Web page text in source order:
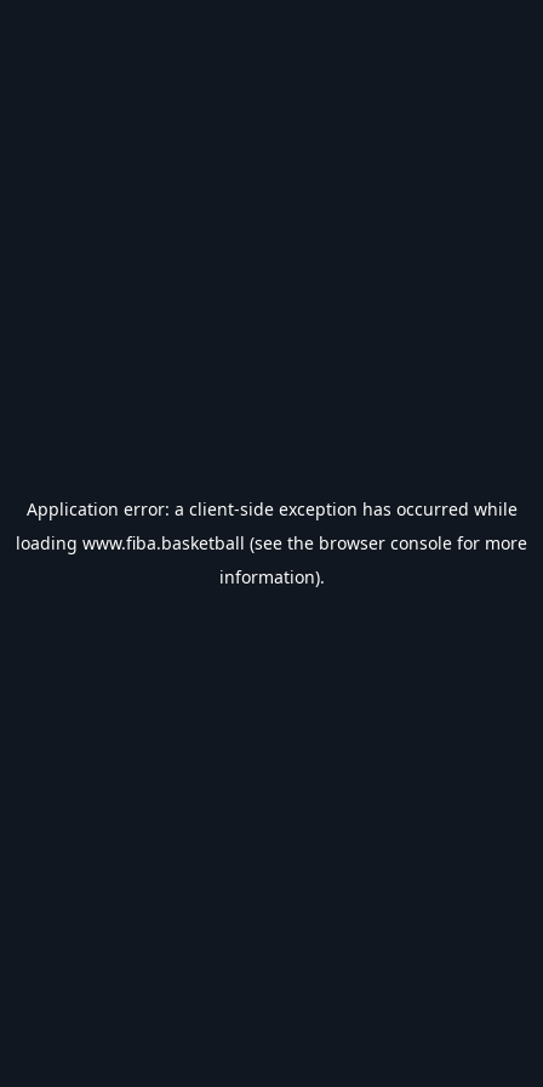
Application error: a client-side exception has occurred while
loading www.fiba.basketball (see the browser console for more
information).